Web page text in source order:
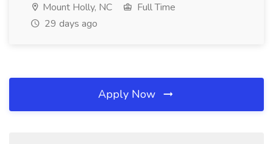
Mount Holly, NC
Full Time
29 days ago
Apply Now